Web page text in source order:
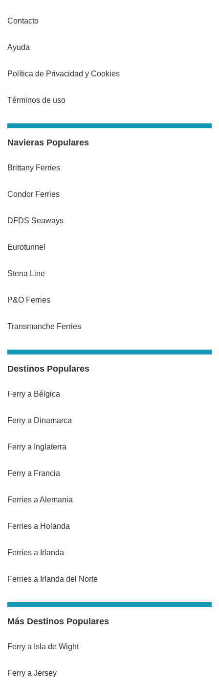
Contacto
Ayuda
Política de Privacidad y Cookies
Términos de uso
Navieras Populares
Brittany Ferries
Condor Ferries
DFDS Seaways
Eurotunnel
Stena Line
P&O Ferries
Transmanche Ferries
Destinos Populares
Ferry a Bélgica
Ferry a Dinamarca
Ferry a Inglaterra
Ferry a Francia
Ferries a Alemania
Ferries a Holanda
Ferries a Irlanda
Ferries a Irlanda del Norte
Más Destinos Populares
Ferry a Isla de Wight
Ferry a Jersey